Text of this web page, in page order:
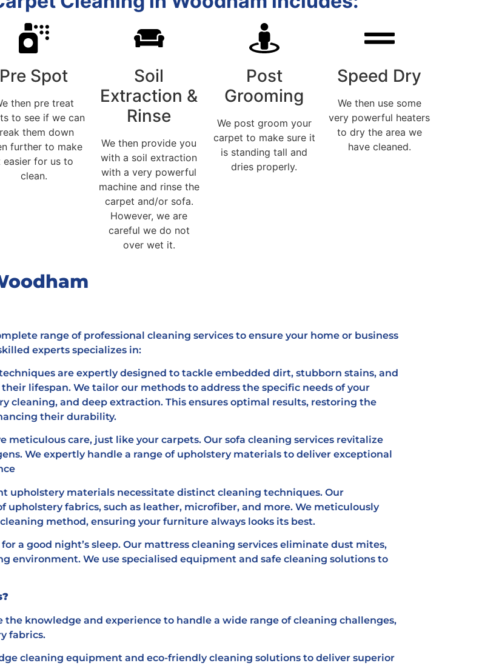
Pre Spot
then pre treat
to see if we can
them down
further to make
easier for us to
clean.
Soil
Extraction &
Rinse
We then provide you
with a soil extraction
with a very powerful
machine and rinse the
carpet and/or sofa.
However, we are
careful we do not
over wet it.
Post
Grooming
We post groom your
carpet to make sure it
is standing tall and
dries properly.
Speed Dry
We then use some
very powerful heaters
to dry the area we
have cleaned.
range of professional cleaning services to ensure your home or business
experts specializes in:
are expertly designed to tackle embedded dirt, stubborn stains, and
lifespan. We tailor our methods to address the specific needs of your
cleaning, and deep extraction. This ensures optimal results, restoring the
their durability.
meticulous care, just like your carpets. Our sofa cleaning services revitalize
We expertly handle a range of upholstery materials to deliver exceptional
upholstery materials necessitate distinct cleaning techniques. Our
upholstery fabrics, such as leather, microfiber, and more. We meticulously
method, ensuring your furniture always looks its best.
a good night’s sleep. Our mattress cleaning services eliminate dust mites,
environment. We use specialised equipment and safe cleaning solutions to
knowledge and experience to handle a wide range of cleaning challenges,
fabrics.
cleaning equipment and eco-friendly cleaning solutions to deliver superior